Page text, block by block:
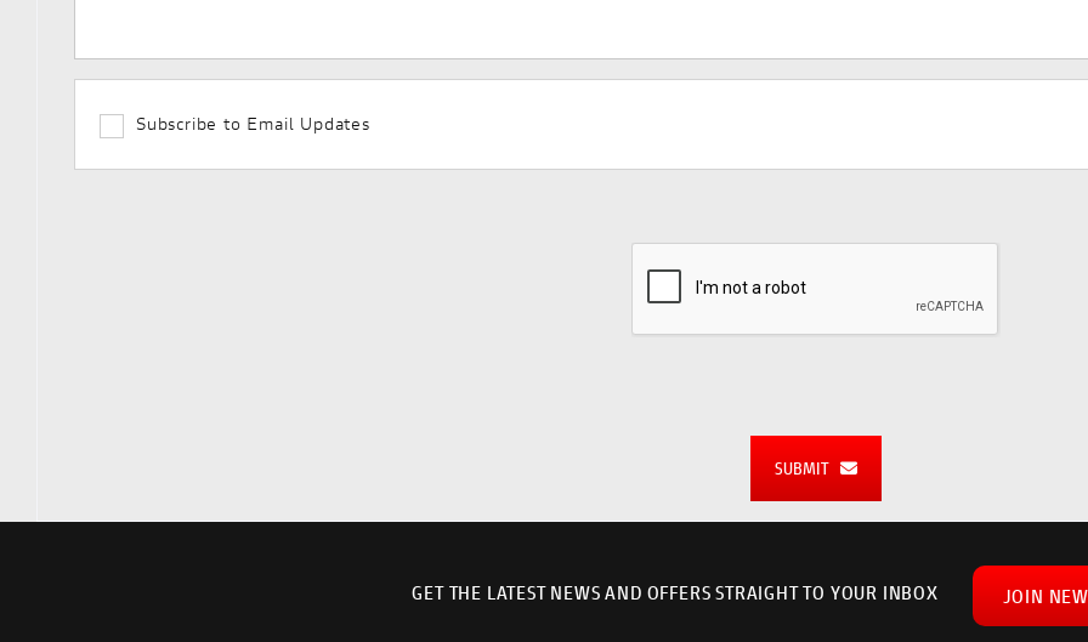
Subscribe to Email Updates
SUBMIT
GET THE LATEST NEWS AND OFFERS STRAIGHT TO YOUR INBOX JOIN